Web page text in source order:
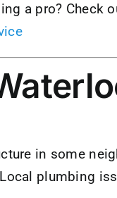
a pro? Check
in some
plumbing